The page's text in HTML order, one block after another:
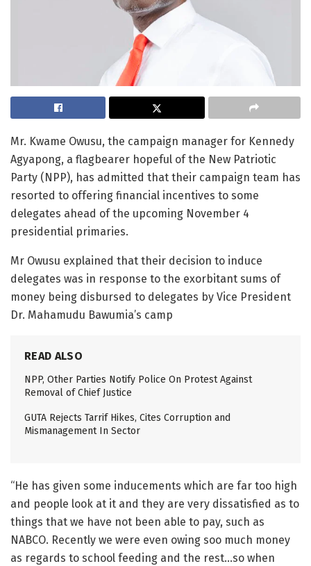
Mr. Kwame Owusu, the campaign manager for Kennedy
Agyapong, a flagbearer hopeful of the New Patriotic
Party (NPP), has admitted that their campaign team has
resorted to offering financial incentives to some
delegates ahead of the upcoming November 4
presidential primaries.
Mr Owusu explained that their decision to induce
delegates was in response to the exorbitant sums of
money being disbursed to delegates by Vice President
Dr. Mahamudu Bawumia’s camp
READ ALSO
NPP, Other Parties Notify Police On Protest Against
Removal of Chief Justice
GUTA Rejects Tarrif Hikes, Cites Corruption and
Mismanagement In Sector
“He has given some inducements which are far too high
and people look at it and they are very dissatisfied as to
things that we have not been able to pay, such as
NABCO. Recently we were even owing soo much money
as regards to school feeding and the rest…so when